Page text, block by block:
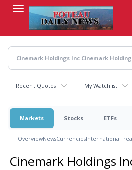
content
Recent Quotes My Watchlist
Markets Stocks ETFs
OverviewNewsCurrenciesInternational
Cinemark Holdings